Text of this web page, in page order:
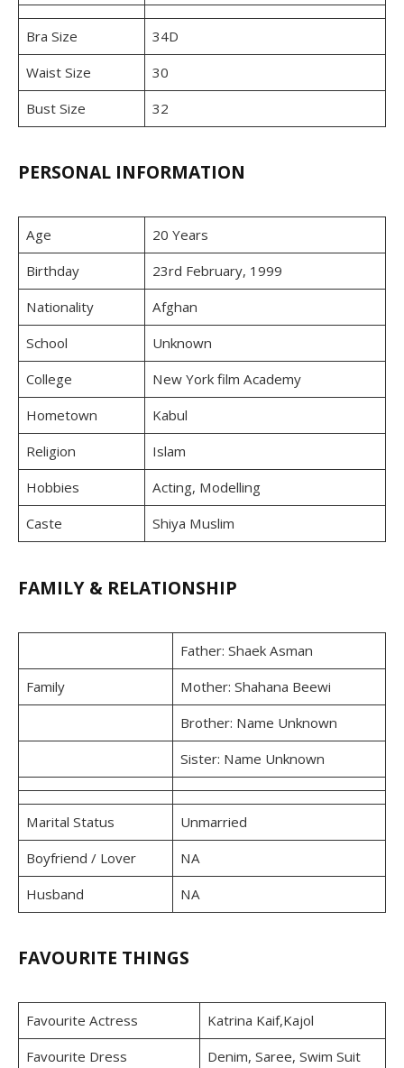
Bra Size
34D
Waist Size
30
Bust Size
32
PERSONAL INFORMATION
Age
20 Years
Birthday
23rd February, 1999
Nationality
Afghan
School
Unknown
College
New York film Academy
Hometown
Kabul
Religion
Islam
Hobbies
Acting, Modelling
Caste
Shiya Muslim
FAMILY & RELATIONSHIP
Father: Shaek Asman
Family
Mother: Shahana Beewi
Brother: Name Unknown
Sister: Name Unknown
Marital Status
Unmarried
Boyfriend / Lover
NA
Husband
NA
FAVOURITE THINGS
Favourite Actress
Katrina Kaif,Kajol
Favourite Dress
Denim, Saree, Swim Suit